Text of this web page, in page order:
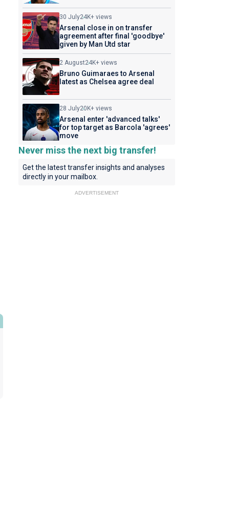
30 July24K+ views
Arsenal close in on transfer
agreement after final 'goodbye'
given by Man Utd star
2 August24K+ views
Bruno Guimaraes to Arsenal
latest as Chelsea agree deal
28 July20K+ views
Arsenal enter 'advanced talks'
for top target as Barcola 'agrees'
move
Never miss the next big transfer!
Get the latest transfer insights and analyses
directly in your mailbox.
ADVERTISEMENT